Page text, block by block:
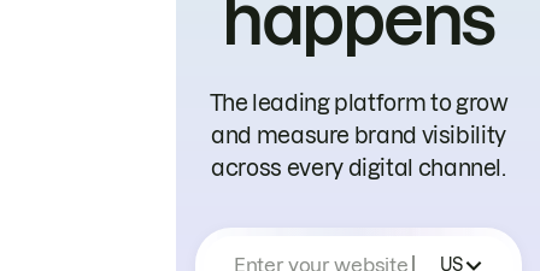
happens
The leading platform to grow
and measure brand visibility
across every digital channel.
Enter your website US